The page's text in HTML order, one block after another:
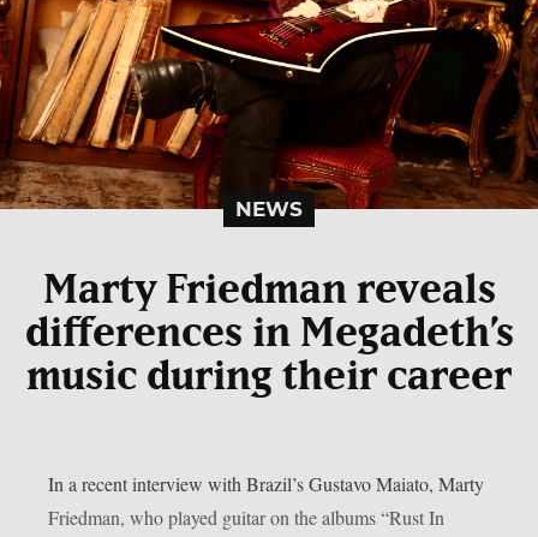
NEWS
Marty Friedman reveals
differences in Megadeth’s
music during their career
In a recent interview with Brazil’s Gustavo Maiato, Marty
Friedman, who played guitar on the albums “Rust In